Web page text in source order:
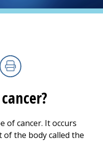
Link
Print
of cancer. It occurs
the body called the